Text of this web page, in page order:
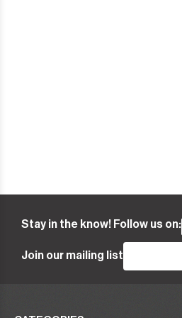
Stay in the know! Follow us on:
Join our mailing list